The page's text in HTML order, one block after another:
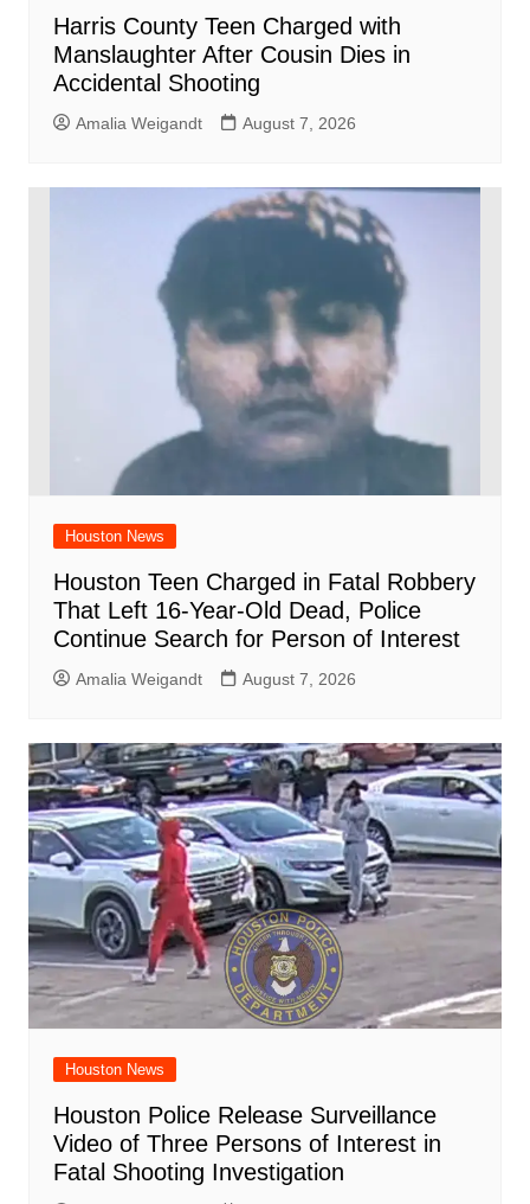
Harris County Teen Charged with
Manslaughter After Cousin Dies in
Accidental Shooting
Amalia Weigandt August 7, 2026
Houston News
Houston Teen Charged in Fatal Robbery
That Left 16-Year-Old Dead, Police
Continue Search for Person of Interest
Amalia Weigandt August 7, 2026
Houston News
Houston Police Release Surveillance
Video of Three Persons of Interest in
Fatal Shooting Investigation